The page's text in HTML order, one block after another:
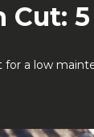
Cut:
a low